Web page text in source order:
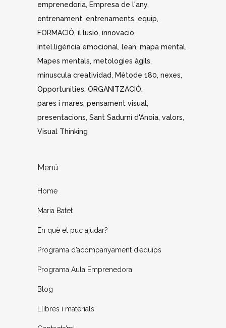
emprenedoria Empresa de l'any
entrenament entrenaments equip
FORMACIÓ il.lusió innovació
intel.ligència emocional lean mapa mental
Mapes mentals metologies àgils
minuscula creatividad
Mètode 180 nexes
Opportunities ORGANITZACIÓ
pares i mares pensament visual
presentacions Sant Sadurní d'Anoia valors
Visual Thinking
Menú
Home
Maria Batet
En què et puc ajudar?
Programa d’acompanyament d’equips
Programa Aula Emprenedora
Blog
Llibres i materials